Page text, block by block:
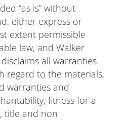
“as is” without
either express or
extent permissible
law, and Walker
all warranties
regard to the materials,
warranties and
fitness for a
title and non